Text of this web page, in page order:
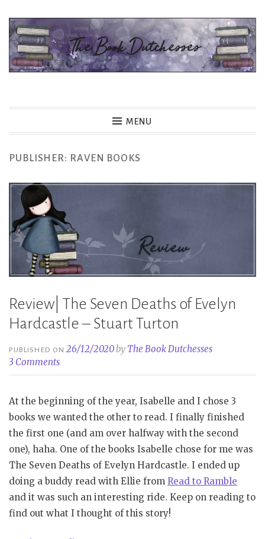
Skip
content
MENU
PUBLISHER: RAVEN BOOKS
Review| The Seven Deaths of Evelyn
Hardcastle – Stuart Turton
PUBLISHED ON26/12/2020by The Book Dutchesses
3 Comments
At the beginning of the year, Isabelle and I chose 3
books we wanted the other to read. I finally finished
the first one (and am over halfway with the second
one), haha. One of the books Isabelle chose for me was
The Seven Deaths of Evelyn Hardcastle. I ended up
doing a buddy read with Ellie from Read to Ramble
and it was such an interesting ride. Keep on reading to
find out what I thought of this story!